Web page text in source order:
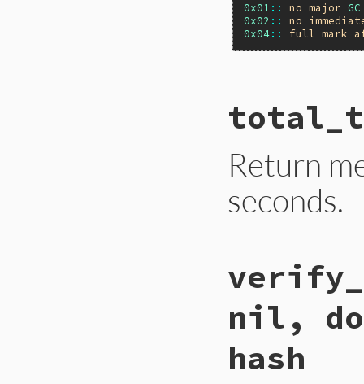
0x01 :: no major GC
0x02 :: no
0x04:: full mark
self stress= (
Primitive
.
Return
seconds.
self.
Primitive .cexpr!
  }
end
nil,
hash